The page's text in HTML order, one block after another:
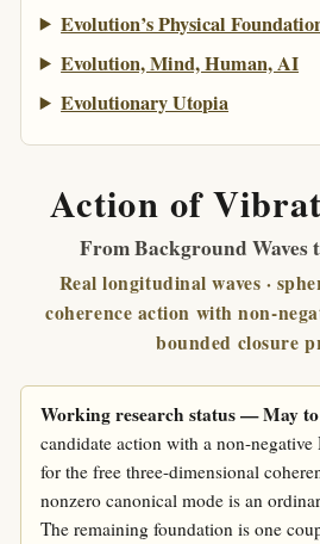
Evolution’s Physical
Evolution, Mind, Human, AI
Evolutionary Utopia
Action of
From Background Waves
Real longitudinal waves ·
coherence action with non-
bounded closure
Working research status — May
candidate action with a non-
for the free three-dimensional
nonzero canonical mode is an
The remaining foundation is one